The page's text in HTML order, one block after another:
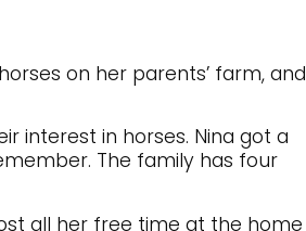
on her parents’ farm, and
interest in horses. Nina got a
The family has four
all her free time at the home